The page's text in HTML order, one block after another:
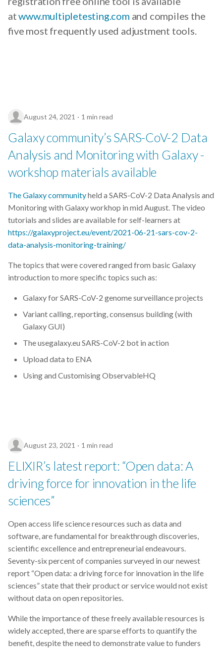
atwww.multipletesting.com and compiles the
five most frequently used adjustment tools.
August 24, 2021 1 min read
Galaxy community’s SARS-CoV-2 Data
Analysis and Monitoring with Galaxy -
workshop materials available
The Galaxy communityheld a SARS-CoV-2 Data Analysis and
Monitoring with Galaxy workhop in mid August. The video
tutorials and slides are available for self-learners at
https://galaxyproject.eu/event/2021-06-21-sars-cov-2-
data-analysis-monitoring-training/
The topics that were covered ranged from basic Galaxy
introduction to more specific topics such as:
Galaxy for SARS-CoV-2 genome surveillance projects
Variant calling, reporting, consensus building (with
Galaxy GUI)
The usegalaxy.eu SARS-CoV-2 bot in action
Upload data to ENA
Using and Customising ObservableHQ
August 23, 2021 1 min read
ELIXIR’s latest report: “Open data: A
driving force for innovation in the life
sciences”
Open access life science resources such as data and
software, are fundamental for breakthrough discoveries,
scientific excellence and entrepreneurial endeavours.
Seventy-six percent of companies surveyed in our newest
report “Open data: a driving force for innovation in the life
sciences” state that their product or service would not exist
without data on open repositories.
While the importance of these freely available resources is
widely accepted, there are sparse efforts to quantify the
benefit, despite the need to demonstrate value to funders